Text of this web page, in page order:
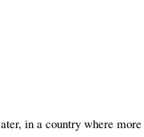
in a country where